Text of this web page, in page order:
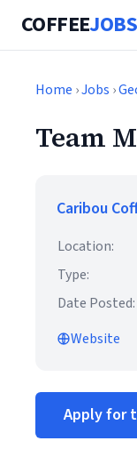
COFFEEJOBS
Home ›Jobs ›
Team
Caribou
Location:
Type:
Date Posted:
Website
Apply for